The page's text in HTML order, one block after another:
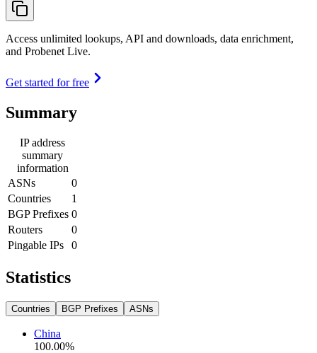
Access unlimited lookups, API and downloads, data enrichment,
and Probenet Live.
Get started for free
Summary
IP address
summary
information
ASNs
0
Countries
1
BGP Prefixes 0
Routers
0
Pingable IPs
0
Statistics
Countries BGP Prefixes ASNs
China
100.00%